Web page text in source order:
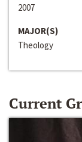
2007
MAJOR(S)
Theology
Current